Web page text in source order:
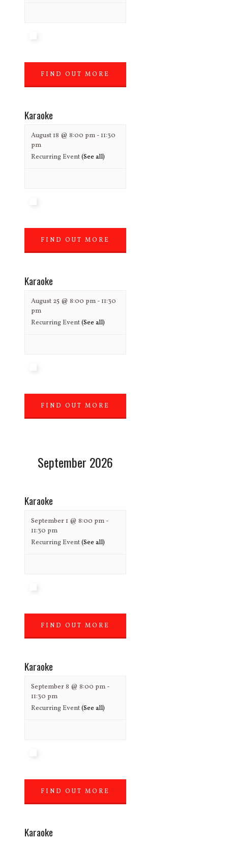
FIND OUT MORE
Karaoke
August 18 @ 8:00 pm - 11:30
pm
Recurring Event(See all)
FIND OUT MORE
Karaoke
August 25 @ 8:00 pm - 11:30
pm
Recurring Event(See all)
FIND OUT MORE
September 2026
Karaoke
September 1 @ 8:00 pm -
11:30 pm
Recurring Event(See all)
FIND OUT MORE
Karaoke
September 8 @ 8:00 pm -
11:30 pm
Recurring Event(See all)
FIND OUT MORE
Karaoke